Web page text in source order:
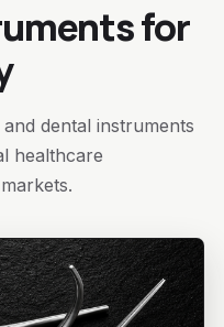
for
dental instruments
healthcare